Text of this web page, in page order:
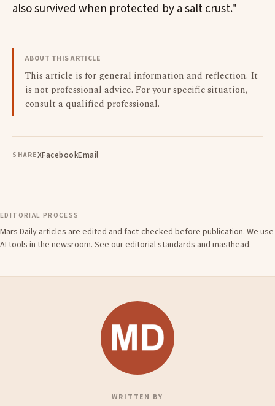
also survived when protected by a salt crust."
ABOUT THIS ARTICLE
This article is for general information and reflection. It
is not professional advice. For your specific situation,
consult a qualified professional.
SHAREXFacebookEmail
EDITORIAL PROCESS
Mars Daily articles are edited and fact-checked before publication. We use
AI tools in the newsroom. See oureditorial standards and masthead.
WRITTEN BY